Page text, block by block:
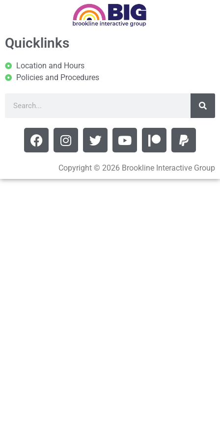
Quicklinks
Location and Hours
Policies and Procedures
Copyright © 2026 Brookline Interactive Group